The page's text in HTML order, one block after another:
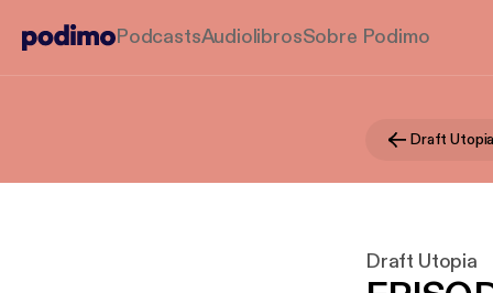
PodcastsAudiolibrosSobre Podimo
Draft Utopia
Draft Utopia